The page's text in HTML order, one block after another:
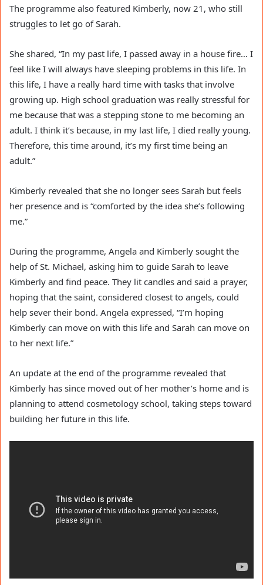
The programme also featured Kimberly, now 21, who still
struggles to let go of Sarah.
She shared, “In my past life, I passed away in a house fire… I
feel like I will always have sleeping problems in this life. In
this life, I have a really hard time with tasks that involve
growing up. High school graduation was really stressful for
me because that was a stepping stone to me becoming an
adult. I think it’s because, in my last life, I died really young.
Therefore, this time around, it’s my first time being an
adult.”
Kimberly revealed that she no longer sees Sarah but feels
her presence and is “comforted by the idea she’s following
me.”
During the programme, Angela and Kimberly sought the
help of St. Michael, asking him to guide Sarah to leave
Kimberly and find peace. They lit candles and said a prayer,
hoping that the saint, considered closest to angels, could
help sever their bond. Angela expressed, “I’m hoping
Kimberly can move on with this life and Sarah can move on
to her next life.”
An update at the end of the programme revealed that
Kimberly has since moved out of her mother’s home and is
planning to attend cosmetology school, taking steps toward
building her future in this life.